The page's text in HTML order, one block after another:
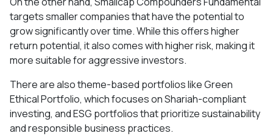
targets smaller companies that have the potential to
grow significantly over time. While this offers higher
return potential, it also comes with higher risk, making it
more suitable for aggressive investors.
There are also theme-based portfolios like Green
Ethical Portfolio, which focuses on Shariah-compliant
investing, and ESG portfolios that prioritize sustainability
and responsible business practices.